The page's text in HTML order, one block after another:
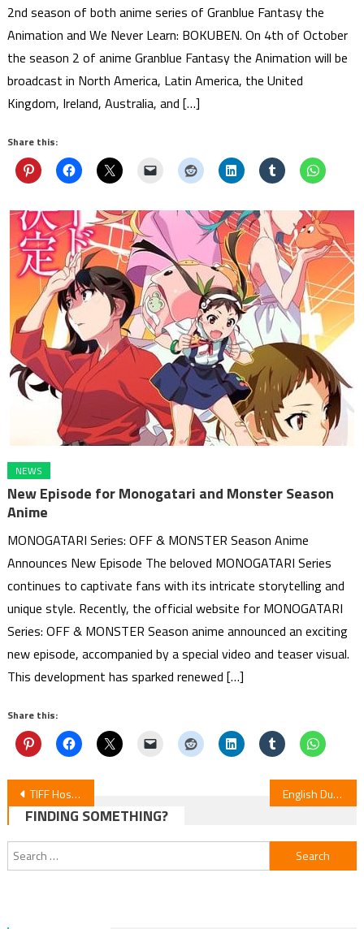
2nd season of both anime series of Granblue Fantasy the
Animation and We Never Learn: BOKUBEN. On 4th of October
the season 2 of anime Granblue Fantasy the Animation will be
broadcast in North America, Latin America, the United
Kingdom, Ireland, Australia, and […]
Share this:
NEWS
New Episode for Monogatari and Monster Season
Anime
MONOGATARI Series: OFF & MONSTER Season Anime
Announces New Episode The beloved MONOGATARI Series
continues to captivate fans with its intricate storytelling and
unique style. Recently, the official website for MONOGATARI
Series: OFF & MONSTER Season anime announced an exciting
new episode, accompanied by a special video and teaser visual.
This development has sparked renewed […]
Share this:
Post
navigation
TIFF Hosts Int’l Debut of Stop-Motion Anime “Junk World” English Dub Cast Unveiled for ‘Rascal Does Not Dream of Santa Claus’ Anime
FINDING SOMETHING?
Search
for: